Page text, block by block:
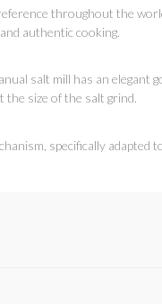
throughout the
authentic cooking.
salt mill has an elegant
the size of the salt grind.
specifically adapted